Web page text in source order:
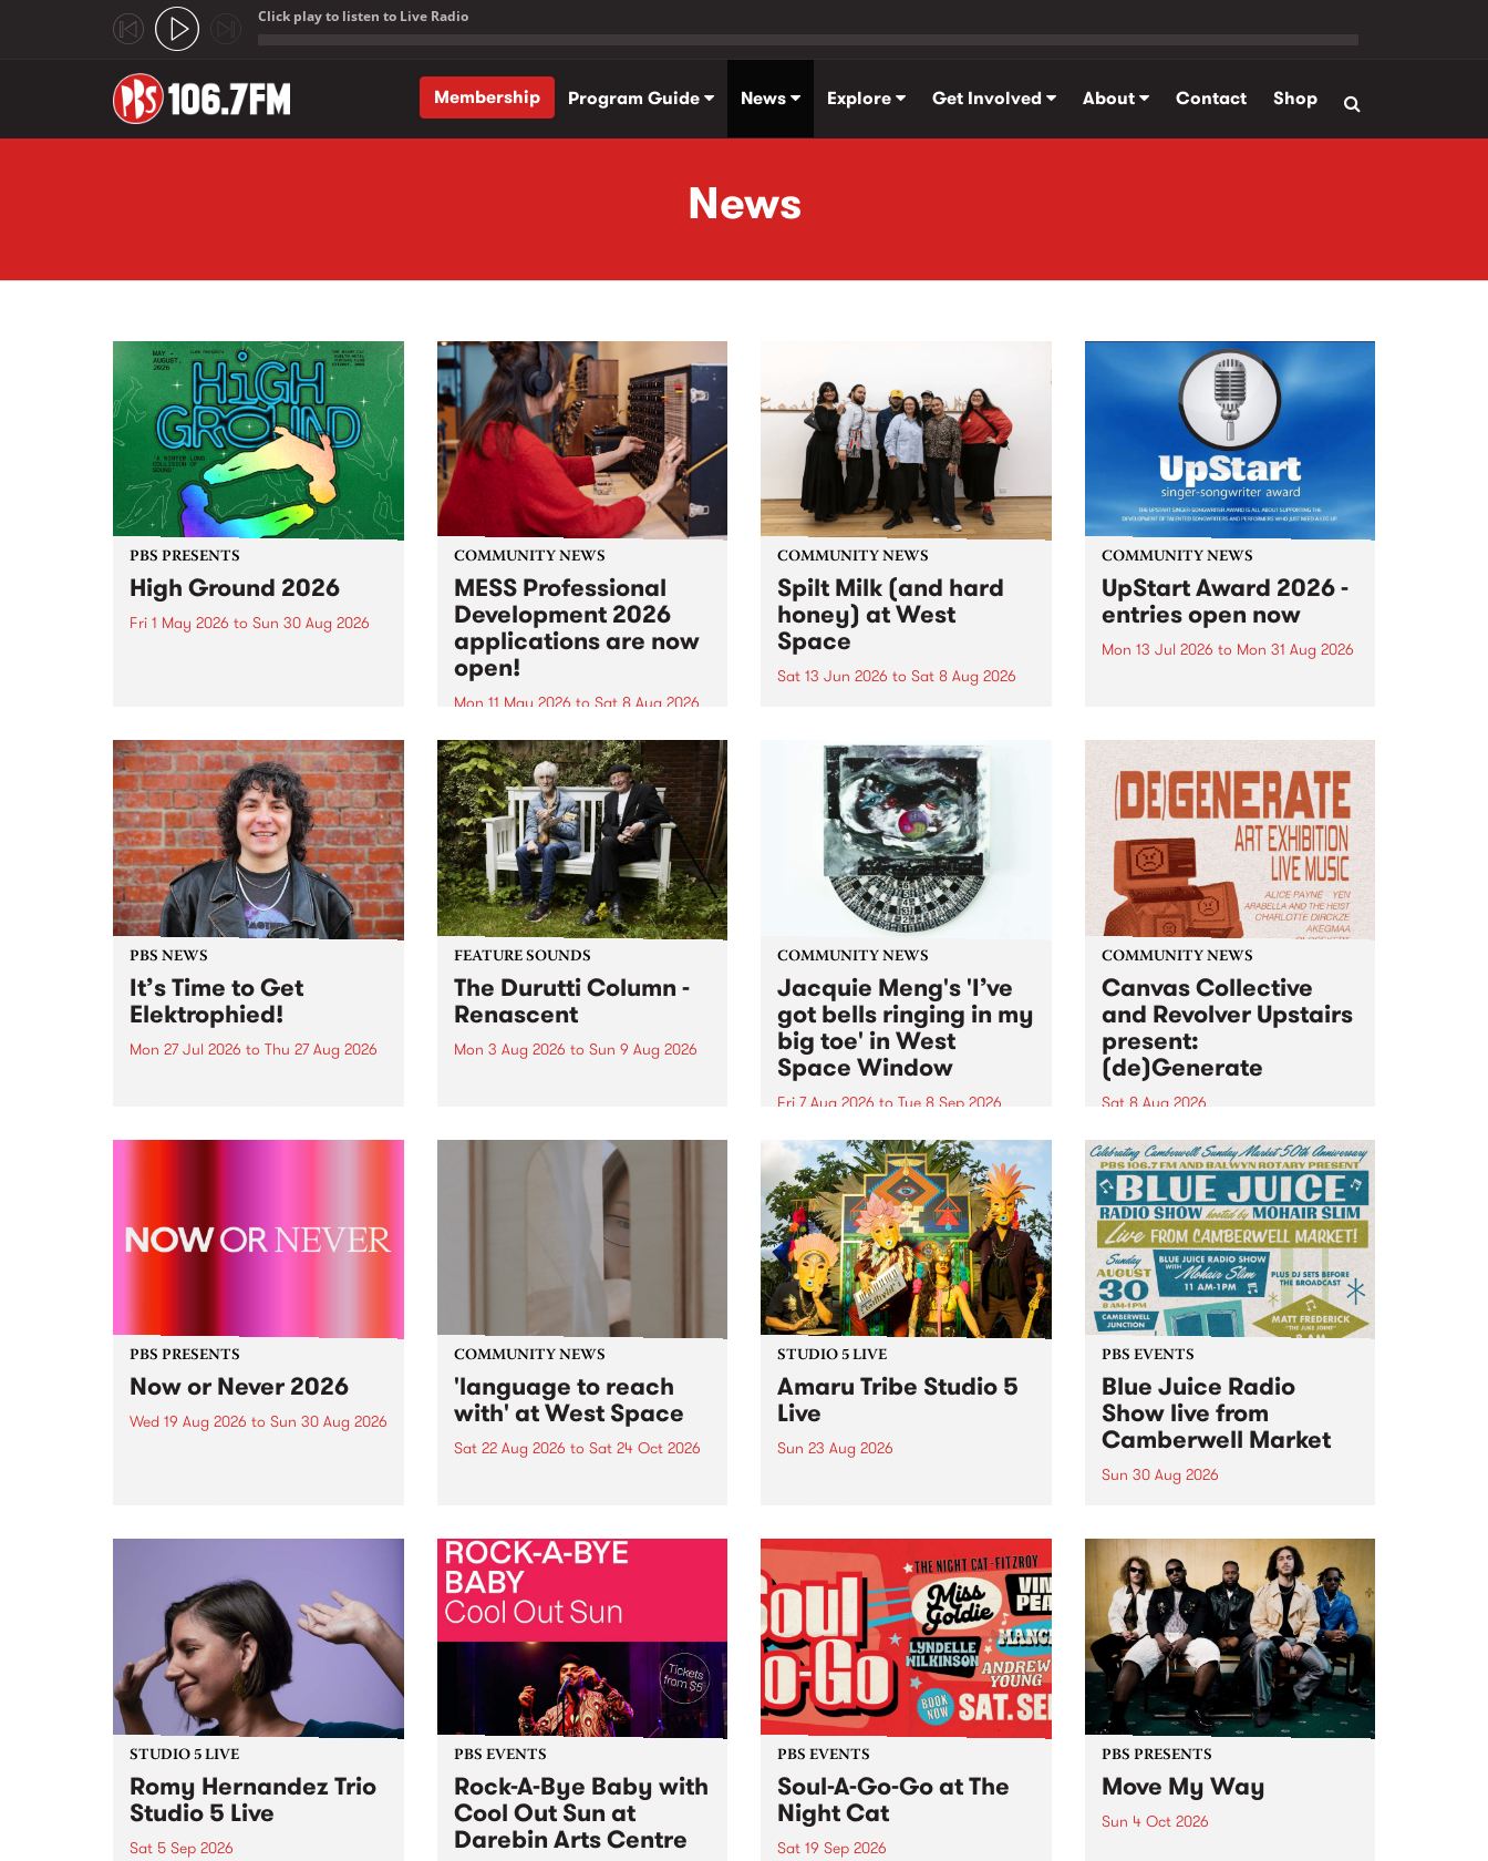
Click play to listen to Live Radio
Membership
Program Guide News Explore Get Involved About Contact Shop
News
PBS PRESENTS
High Ground 2026
Fri 1 May 2026 to Sun 30 Aug 2026
boundary-pushing music.
COMMUNITY NEWS
MESS Professional
Development 2026
applications are now
open!
Mon 11 May 2026 to Sat 8 Aug 2026
MESS Professional Development
2026 applications are now open!
Applications close at 6:00pm,
Monday, March 23, 2026. Apply
now!
COMMUNITY NEWS
Spilt Milk (and hard
honey) at West
Space
Sat 13 Jun 2026 to Sat 8 Aug 2026
used in the 1960s and ‘70s to
describe Aotearoa and Australia
as lands of abundance for the
Moana people who had migrated
from their...
COMMUNITY NEWS
UpStart Award 2026 -
entries open now
Mon 13 Jul 2026 to Mon 31 Aug 2026
UpStart Award is an annual
grant for emerging Victorian
singer-songwriters. Each year
the winner of the award receives
a...
PBS NEWS
It’s Time to Get
Elektrophied!
Mon 27 Jul 2026 to Thu 27 Aug 2026
the PBS airwaves. Elektrosophy
FEATURE SOUNDS
The Durutti Column -
Renascent
Mon 3 Aug 2026 to Sun 9 Aug 2026
legendary Manchester outfit The
COMMUNITY NEWS
Jacquie Meng's 'I’ve
got bells ringing in my
big toe' in West
Space Window
Fri 7 Aug 2026 to Tue 8 Sep 2026
I’ve got bells ringing in my big
toe is a new project by artist
Jacquie Meng in the West Space
Window , in the Perry Street
building of Collingwood Yards .
I’ve got bells ringing...
COMMUNITY NEWS
Canvas Collective
and Revolver Upstairs
present:
(de)Generate
Sat 8 Aug 2026
Canvas Collective and Revolver
Upstairs Arts come together for
(de)Generate , a one-night
exhibition supporting deviants
and artists alike on August 8
2026. This anti-doomscrolling
takeover brings together
degenerates, creatives, gremlins
and musicians for a...
PBS PRESENTS
Now or Never 2026
Wed 19 Aug 2026 to Sun 30 Aug 2026
COMMUNITY NEWS
'language to reach
with' at West Space
Sat 22 Aug 2026 to Sat 24 Oct 2026
by Moorina Bonini, Chi Tran and
Nithya Iyer at West Space
Gallery, Collingwood Yards .
Against the homogenising force
of generative AI...
STUDIO 5 LIVE
Amaru Tribe Studio 5
Live
Sun 23 Aug 2026
Sunday August 23 from 5pm.
PBS EVENTS
Blue Juice Radio
Show live from
Camberwell Market
Sun 30 Aug 2026
live from the Camberwell Market
, celebrating Camberwell
Sunday Market 's 50th
Anniversary!
STUDIO 5 LIVE
Romy Hernandez Trio
Studio 5 Live
Sat 5 Sep 2026
PBS EVENTS
Rock-A-Bye Baby with
Cool Out Sun at
Darebin Arts Centre
PBS EVENTS
Soul-A-Go-Go at The
Night Cat
Sat 19 Sep 2026
PBS PRESENTS
Move My Way
Sun 4 Oct 2026